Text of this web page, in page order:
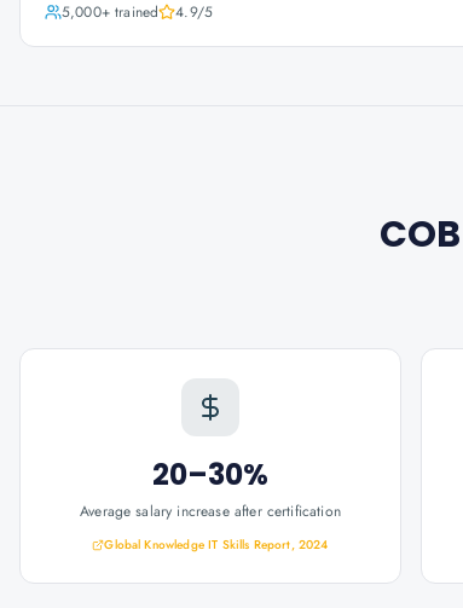
5,000+trained 4.9/5
20–30%
Average salary increase after certification
Global Knowledge IT Skills Report, 2024